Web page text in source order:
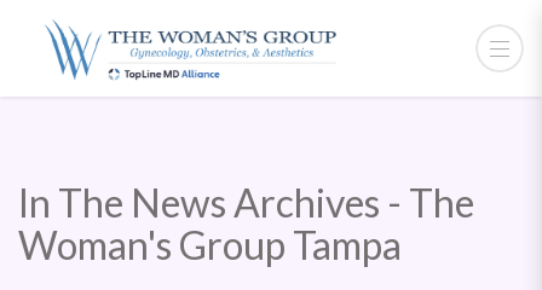
In The News Archives - The
Woman's Group Tampa